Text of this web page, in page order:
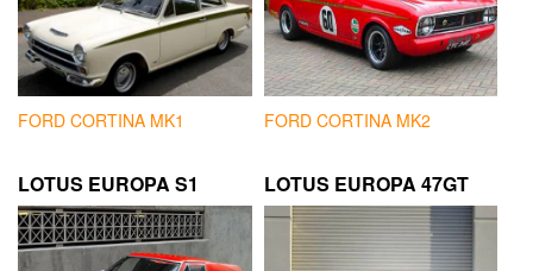
FORD CORTINA MK1 FORD CORTINA MK2
LOTUS EUROPA S1 LOTUS EUROPA 47GT